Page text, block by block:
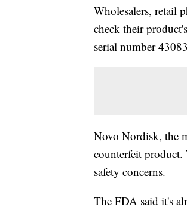
Wholesalers, retail
check their
serial number
Novo Nordisk, the
counterfeit product.
safety concerns.
The FDA said it's